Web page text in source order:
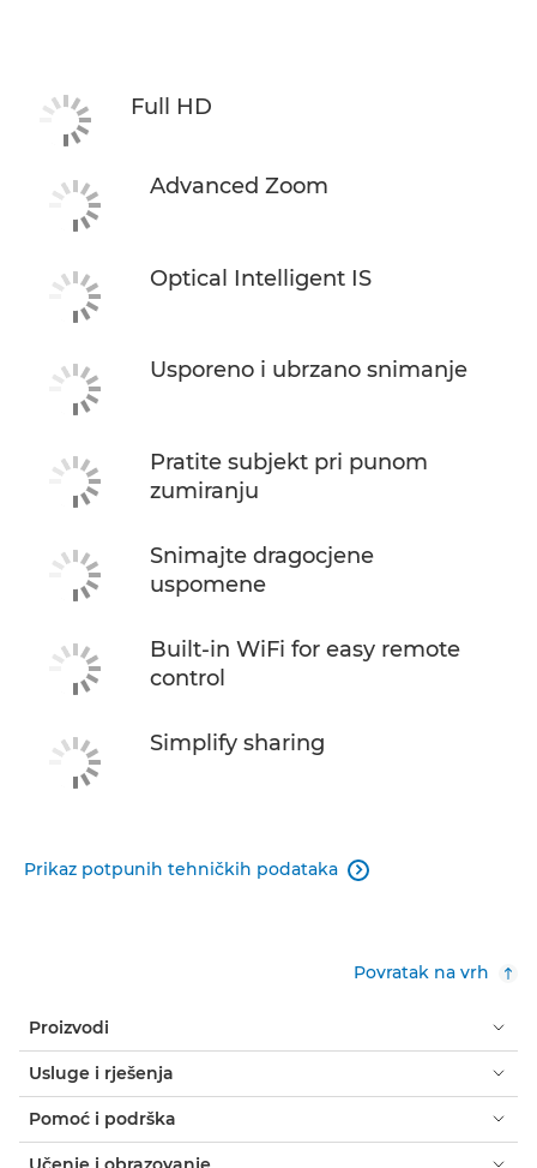
Full HD
Advanced Zoom
Optical Intelligent IS
Usporeno i ubrzano snimanje
Pratite subjekt pri punom
zumiranju
Snimajte dragocjene
uspomene
Built-in WiFi for easy remote
control
Simplify sharing
Prikaz potpunih tehničkih podataka 
Povratak na vrh
Proizvodi
Usluge i rješenja
Pomoć i podrška